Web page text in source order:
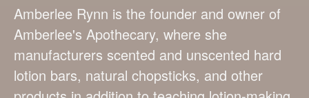
Amberlee Rynn is the founder and owner of
Amberlee's Apothecary, where she
manufacturers scented and unscented hard
lotion bars, natural chopsticks, and other